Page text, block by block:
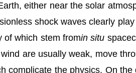
either near the solar
shock waves clearly
of which stem fromin situ
are usually weak, move
complicate the physics. On the